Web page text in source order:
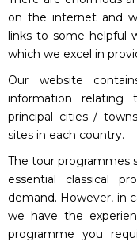
on the internet and
links to some helpful
which we excel in
Our website
information relating
principal cities /
sites in each country.
The tour programmes
essential classical
demand. However, in
we have the
programme you